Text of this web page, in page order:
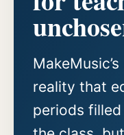
reality that
periods